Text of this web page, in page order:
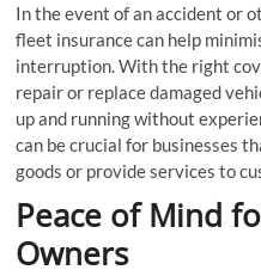
In the event of an accident or
fleet insurance can help
interruption. With the right
repair or replace damaged
up and running without
can be crucial for businesses
goods or provide services to
Peace of Mind
Owners